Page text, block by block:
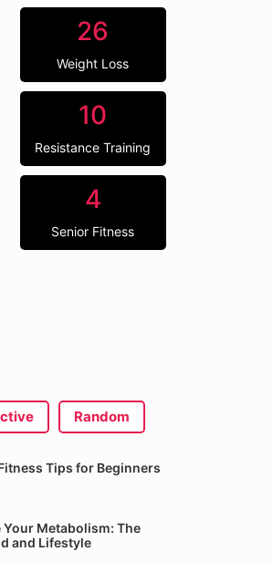
26
Weight Loss
10
Resistance Training
4
Senior Fitness
Random
Tips for Beginners
Metabolism: The
and Lifestyle